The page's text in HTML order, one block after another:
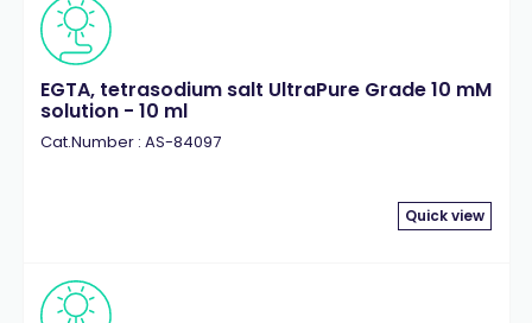
EGTA, tetrasodium salt UltraPure Grade 10 mM
solution - 10 ml
Cat.Number : AS-84097
Quick view